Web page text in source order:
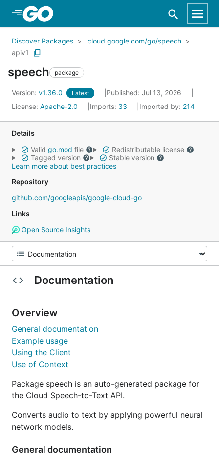
Skip to Main Content
Discover Packages
cloud.google.com/go/speech
apiv1
speech package
Version: v1.36.0 Latest
Published: Jul 13, 2026
License: Apache-2.0 Imports: 33 Imported by: 214
Details
Valid go.mod file
Redistributable license
Tagged version
Stable version
Learn more about best practices
Repository
github.com/googleapis/google-cloud-go
Links
Open Source Insights
Documentation
Overview
General documentation
Example usage
Using the Client
Use of Context
Package speech is an auto-generated package for
the Cloud Speech-to-Text API.
Converts audio to text by applying powerful neural
network models.
General documentation